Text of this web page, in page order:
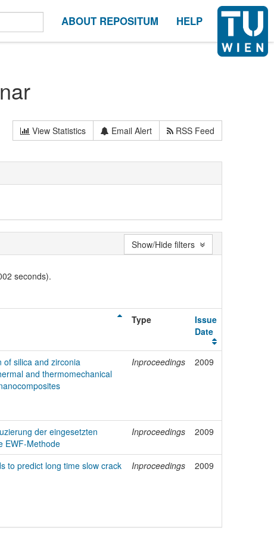
ABOUT REPOSITUM HELP
View Statistics Email Alert
RSS Feed
seconds).
Type
Issue
Date
of silica and zirconia
and thermomechanical
Inproceedings 2009
der eingesetzten
EWF-Methode
Inproceedings 2009
to predict long time slow crack
Inproceedings 2009